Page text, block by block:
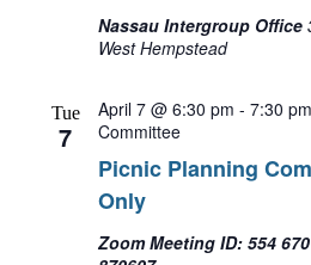
Nassau Intergroup Office
West Hempstead
Tue
7
Picnic Planning
Only
April 7 @ 6:30 pm - 7:30 pm
Committee
Zoom Meeting ID: 554